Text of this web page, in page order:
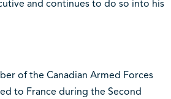
and continues to do so into his
of the Canadian Armed Forces
to France during the Second